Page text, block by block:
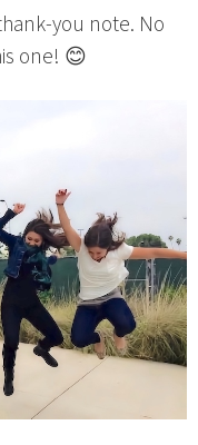
you note. No
one! 😊